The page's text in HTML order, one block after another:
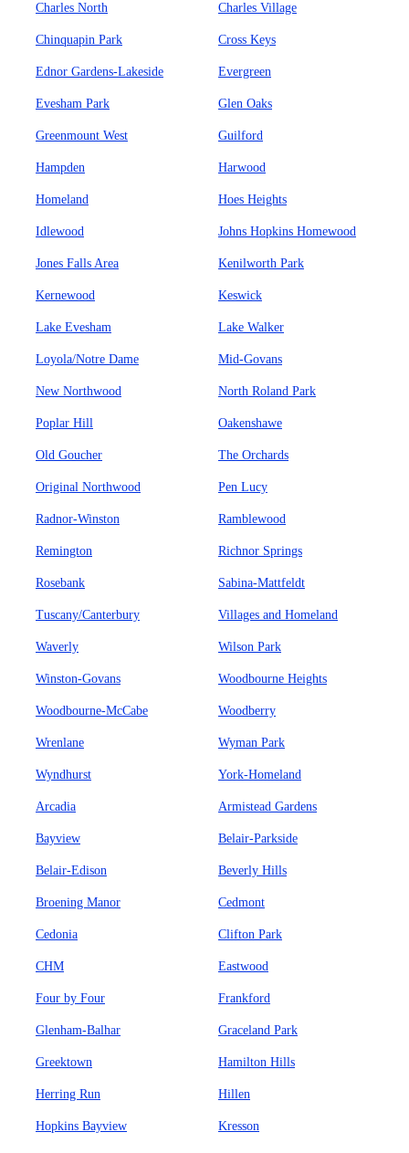
Charles North Charles Village
Chinquapin Park Cross Keys
Ednor Gardens-Lakeside Evergreen
Evesham Park Glen Oaks
Greenmount West Guilford
Hampden Harwood
Homeland Hoes Heights
Idlewood Johns Hopkins Homewood
Jones Falls Area Kenilworth Park
Kernewood Keswick
Lake Evesham Lake Walker
Loyola/Notre Dame Mid-Govans
New Northwood North Roland Park
Poplar Hill Oakenshawe
Old Goucher The Orchards
Original Northwood Pen Lucy
Radnor-Winston Ramblewood
Remington Richnor Springs
Rosebank Sabina-Mattfeldt
Tuscany/Canterbury Villages and Homeland
Waverly Wilson Park
Winston-Govans Woodbourne Heights
Woodbourne-McCabe Woodberry
Wrenlane Wyman Park
Wyndhurst York-Homeland
Arcadia Armistead Gardens
Bayview Belair-Parkside
Belair-Edison Beverly Hills
Broening Manor Cedmont
Cedonia Clifton Park
CHM Eastwood
Four by Four Frankford
Glenham-Balhar Graceland Park
Greektown Hamilton Hills
Herring Run Hillen
Hopkins Bayview Kresson